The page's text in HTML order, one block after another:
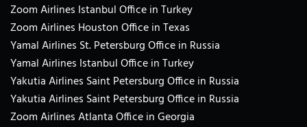
Zoom Airlines Istanbul Office in Turkey
Zoom Airlines Houston Office in Texas
Yamal Airlines St. Petersburg Office in Russia
Yamal Airlines Istanbul Office in Turkey
Yakutia Airlines Saint Petersburg Office in Russia
Yakutia Airlines Saint Petersburg Office in Russia
Zoom Airlines Atlanta Office in Georgia